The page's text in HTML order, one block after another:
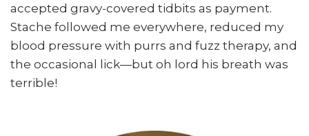
accepted gravy-covered tidbits as payment.
Stache followed me everywhere, reduced my
blood pressure with purrs and fuzz therapy, and
the occasional lick—but oh lord his breath was
terrible!